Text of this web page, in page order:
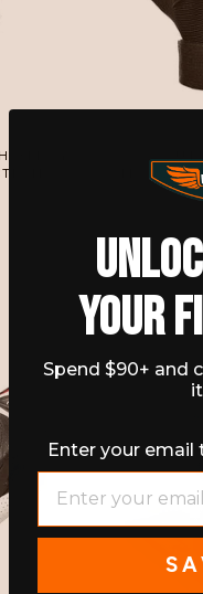
ALLOY
YOUR
Spend $90+ and
Enter your email